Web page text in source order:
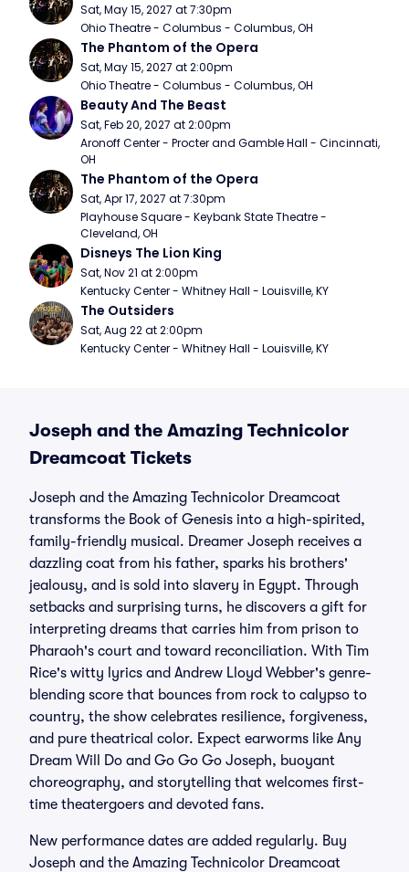
Sat, May 15, 2027 at 7:30pm
Ohio Theatre - Columbus - Columbus, OH
The Phantom of the Opera
Sat, May 15, 2027 at 2:00pm
Ohio Theatre - Columbus - Columbus, OH
Beauty And The Beast
Sat, Feb 20, 2027 at 2:00pm
Aronoff Center - Procter and Gamble Hall - Cincinnati,
OH
The Phantom of the Opera
Sat, Apr 17, 2027 at 7:30pm
Playhouse Square - Keybank State Theatre -
Cleveland, OH
Disneys The Lion King
Sat, Nov 21 at 2:00pm
Kentucky Center - Whitney Hall - Louisville, KY
The Outsiders
Sat, Aug 22 at 2:00pm
Kentucky Center - Whitney Hall - Louisville, KY
Joseph and the Amazing Technicolor
Dreamcoat Tickets
Joseph and the Amazing Technicolor Dreamcoat
transforms the Book of Genesis into a high-spirited,
family-friendly musical. Dreamer Joseph receives a
dazzling coat from his father, sparks his brothers'
jealousy, and is sold into slavery in Egypt. Through
setbacks and surprising turns, he discovers a gift for
interpreting dreams that carries him from prison to
Pharaoh's court and toward reconciliation. With Tim
Rice's witty lyrics and Andrew Lloyd Webber's genre-
blending score that bounces from rock to calypso to
country, the show celebrates resilience, forgiveness,
and pure theatrical color. Expect earworms like Any
Dream Will Do and Go Go Go Joseph, buoyant
choreography, and storytelling that welcomes first-
time theatergoers and devoted fans.
New performance dates are added regularly. Buy
Joseph and the Amazing Technicolor Dreamcoat